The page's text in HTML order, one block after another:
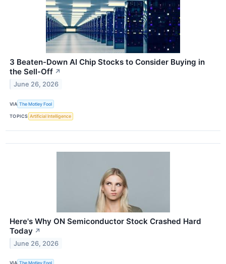
3 Beaten-Down AI Chip Stocks to Consider Buying in
the Sell-Off ↗
June 26, 2026
VIA The Motley Fool
TOPICS Artificial Intelligence
Here's Why ON Semiconductor Stock Crashed Hard
Today ↗
June 26, 2026